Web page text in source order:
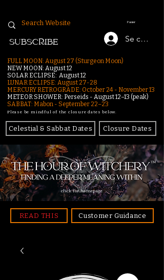
Panier
Se
SUBSCRIBE
FULL MOON: August 27 (Sturgeon Moon)
NEW MOON: August 12
SOLAR ECLIPSE: August 12
LUNAR ECLIPSE: August 27-28
MERCURY RETROGRADE: October 24 - November 13
METEOR SHOWER: Perseids - August 12–13 (peak)
SABBAT: Mabon - September 22–23
Please be mindful of the closure dates below.
Celestial & Sabbat Dates Closure Dates
click for homepage
READ THIS Customer Guidance